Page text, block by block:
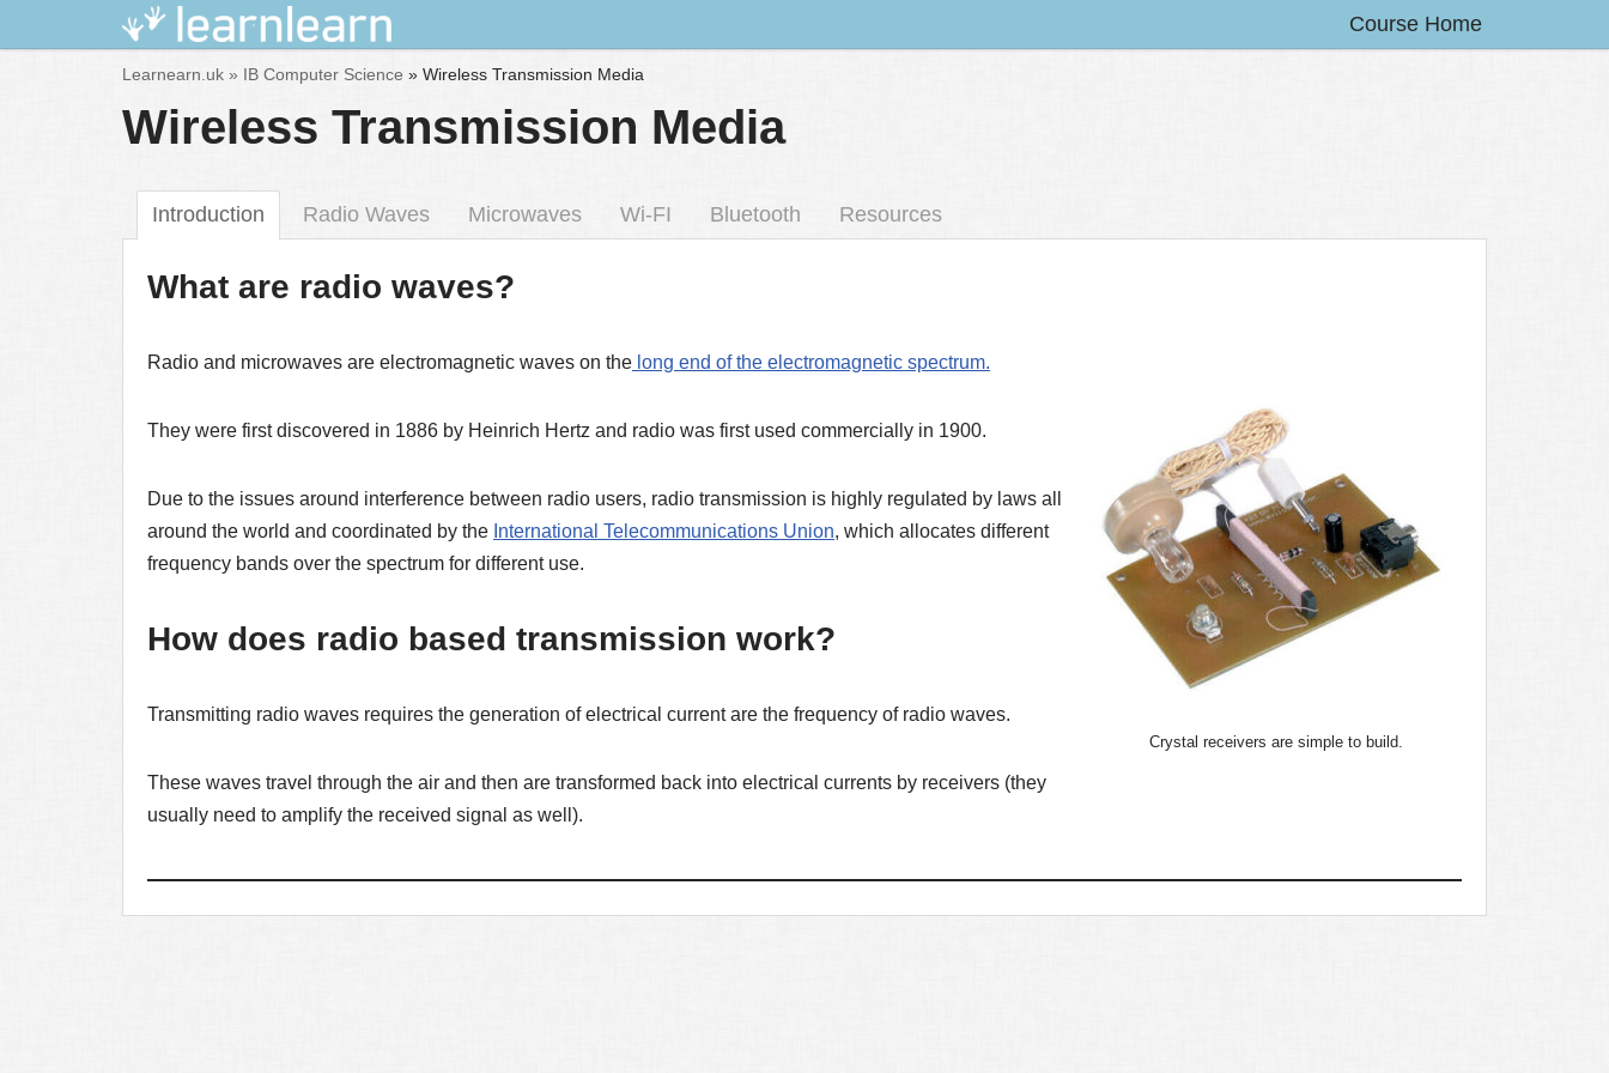
Course Home
Learnearn.uk » IB Computer Science » Wireless Transmission Media
Wireless Transmission Media
Introduction Radio Waves Microwaves Wi-FI Bluetooth Resources
What are radio waves?
Crystal receivers are simple to build.
Radio and microwaves are electromagnetic waves on the long end of the electromagnetic spectrum.
They were first discovered in 1886 by Heinrich Hertz and radio was first used commercially in 1900.
Due to the issues around interference between radio users, radio transmission is highly regulated by laws all
around the world and coordinated by the International Telecommunications Union, which allocates different
frequency bands over the spectrum for different use.
How does radio based transmission work?
Transmitting radio waves requires the generation of electrical current are the frequency of radio waves.
These waves travel through the air and then are transformed back into electrical currents by receivers (they
usually need to amplify the received signal as well).